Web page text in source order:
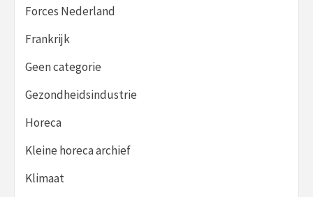
Forces Nederland
Frankrijk
Geen categorie
Gezondheidsindustrie
Horeca
Kleine horeca archief
Klimaat